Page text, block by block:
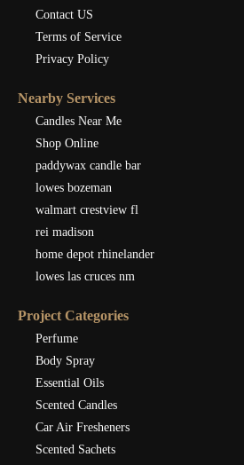
Contact US
Terms of Service
Privacy Policy
Nearby Services
Candles Near Me
Shop Online
paddywax candle bar
lowes bozeman
walmart crestview fl
rei madison
home depot rhinelander
lowes las cruces nm
Project Categories
Perfume
Body Spray
Essential Oils
Scented Candles
Car Air Fresheners
Scented Sachets